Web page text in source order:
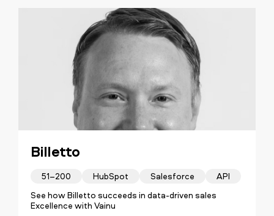
Billetto
51–200 HubSpot Salesforce
API
See how Billetto succeeds in data-driven sales
Excellence with Vainu